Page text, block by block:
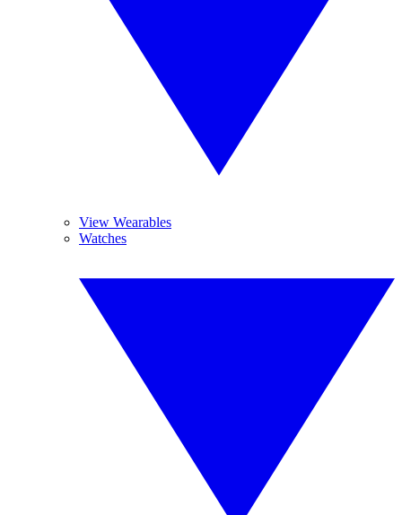
View Wearables
Watches